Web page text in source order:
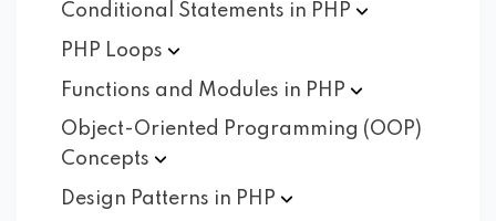
Conditional Statements in PHP
PHP Loops
Functions and Modules in PHP
Object-Oriented Programming (OOP)
Concepts
Design Patterns in PHP